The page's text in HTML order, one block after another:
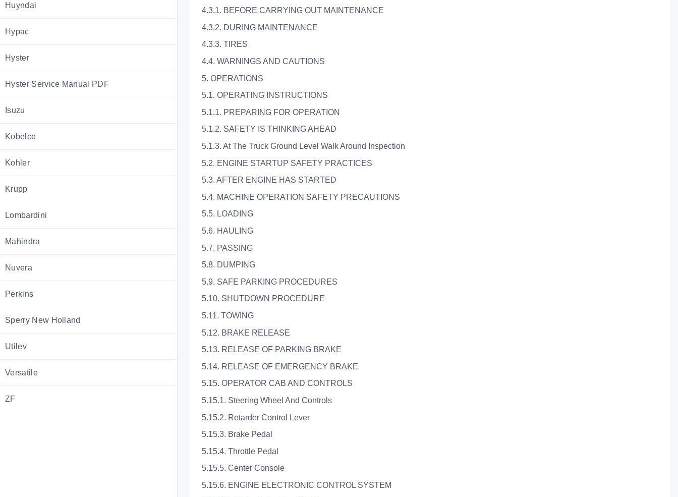
Huyndai
Hypac
Hyster
Hyster Service Manual PDF
Isuzu
Kobelco
Kohler
Krupp
Lombardini
Mahindra
Nuvera
Perkins
Sperry New Holland
Utilev
Versatile
ZF
4.3.1. BEFORE CARRYING OUT MAINTENANCE
4.3.2. DURING MAINTENANCE
4.3.3. TIRES
4.4. WARNINGS AND CAUTIONS
5. OPERATIONS
5.1. OPERATING INSTRUCTIONS
5.1.1. PREPARING FOR OPERATION
5.1.2. SAFETY IS THINKING AHEAD
5.1.3. At The Truck Ground Level Walk Around Inspection
5.2. ENGINE STARTUP SAFETY PRACTICES
5.3. AFTER ENGINE HAS STARTED
5.4. MACHINE OPERATION SAFETY PRECAUTIONS
5.5. LOADING
5.6. HAULING
5.7. PASSING
5.8. DUMPING
5.9. SAFE PARKING PROCEDURES
5.10. SHUTDOWN PROCEDURE
5.11. TOWING
5.12. BRAKE RELEASE
5.13. RELEASE OF PARKING BRAKE
5.14. RELEASE OF EMERGENCY BRAKE
5.15. OPERATOR CAB AND CONTROLS
5.15.1. Steering Wheel And Controls
5.15.2. Retarder Control Lever
5.15.3. Brake Pedal
5.15.4. Throttle Pedal
5.15.5. Center Console
5.15.6. ENGINE ELECTRONIC CONTROL SYSTEM